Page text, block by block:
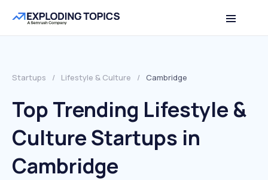
Startups / Lifestyle & Culture / Cambridge
Top Trending Lifestyle &
Culture Startups in
Cambridge